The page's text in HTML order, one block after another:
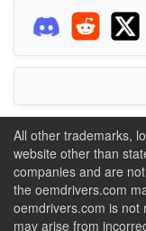
All other trademarks,
website other than
companies and are
the oemdrivers.com
oemdrivers.com is not
may arise from